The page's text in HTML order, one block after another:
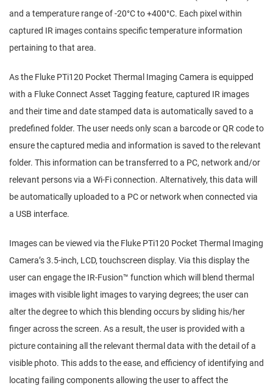
and a temperature range of -20°C to +400°C. Each pixel within
captured IR images contains specific temperature information
pertaining to that area.
As the Fluke PTi120 Pocket Thermal Imaging Camera is equipped
with a Fluke Connect Asset Tagging feature, captured IR images
and their time and date stamped data is automatically saved to a
predefined folder. The user needs only scan a barcode or QR code to
ensure the captured media and information is saved to the relevant
folder. This information can be transferred to a PC, network and/or
relevant persons via a Wi-Fi connection. Alternatively, this data will
be automatically uploaded to a PC or network when connected via
a USB interface.
Images can be viewed via the Fluke PTi120 Pocket Thermal Imaging
Camera’s 3.5-inch, LCD, touchscreen display. Via this display the
user can engage the IR-Fusion™ function which will blend thermal
images with visible light images to varying degrees; the user can
alter the degree to which this blending occurs by sliding his/her
finger across the screen. As a result, the user is provided with a
picture containing all the relevant thermal data with the detail of a
visible photo. This adds to the ease, and efficiency of identifying and
locating failing components allowing the user to affect the